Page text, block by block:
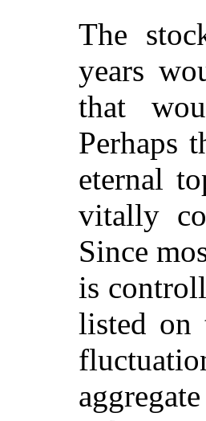
The
years
that
Perhaps
eternal
vitally
Since
is
listed on